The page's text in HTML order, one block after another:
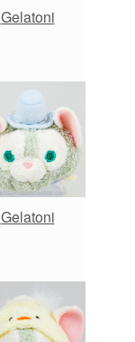
Gelatoni
Gelatoni